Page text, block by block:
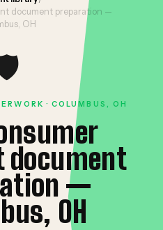
document preparation —
OH
· COLUMBUS, OH
document
—
OH